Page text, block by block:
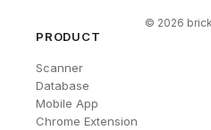
© 2026
PRODUCT
Scanner
Database
Mobile App
Chrome Extension